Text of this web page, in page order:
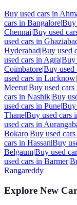
Buy used cars in
cars in Bangalore|Buy
Chennai|Buy used
used cars in
Hyderabad|Buy used
used cars in Agra|Buy
Coimbatore|Buy used
used cars in Lucknow|
Meerut|Buy used cars
cars in Nashik|Buy
used cars in Pune|Buy
Thane|Buy used cars
used cars in
Bokaro|Buy used cars
cars in Hassan|Buy
Belgaum|Buy used
used cars in Barmer|
Rangareddy
Explore New